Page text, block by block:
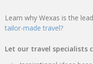
Learn why Wexas is the
tailor-made travel?
Let our travel specialists